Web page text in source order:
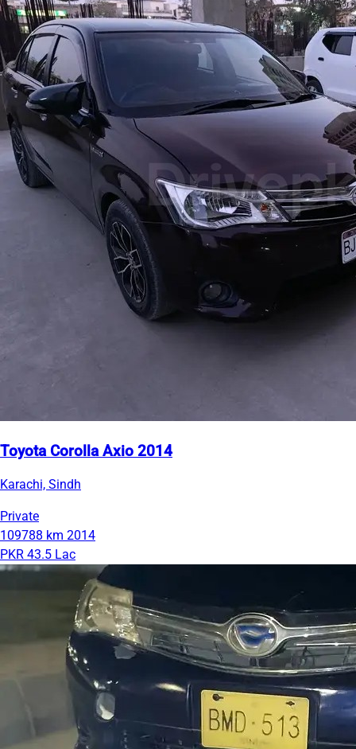
Toyota Corolla Axio 2014
Karachi, Sindh
Private
109788 km 2014
PKR 43.5 Lac